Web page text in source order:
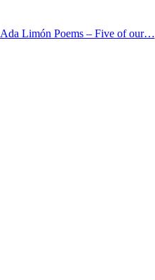
Ada Limón Poems – Five of our…